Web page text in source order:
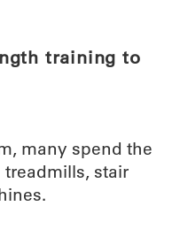
training to
many spend the
treadmills, stair